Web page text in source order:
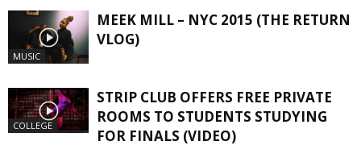
MUSIC
MEEK MILL – NYC 2015 (THE RETURN
VLOG)
COLLEGE
STRIP CLUB OFFERS FREE PRIVATE
ROOMS TO STUDENTS STUDYING
FOR FINALS (VIDEO)